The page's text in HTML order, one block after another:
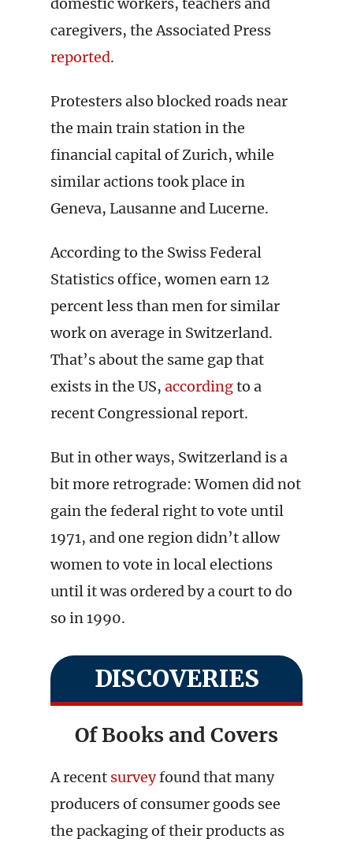
caregivers, the Associated Press
reported.
Protesters also blocked roads near
the main train station in the
financial capital of Zurich, while
similar actions took place in
Geneva, Lausanne and Lucerne.
According to the Swiss Federal
Statistics office, women earn 12
percent less than men for similar
work on average in Switzerland.
That’s about the same gap that
exists in the US, accordingto a
recent Congressional report.
But in other ways, Switzerland is a
bit more retrograde: Women did not
gain the federal right to vote until
1971, and one region didn’t allow
women to vote in local elections
until it was ordered by a court to do
so in 1990.
DISCOVERIES
Of Books and Covers
A recent surveyfound that many
producers of consumer goods see
the packaging of their products as